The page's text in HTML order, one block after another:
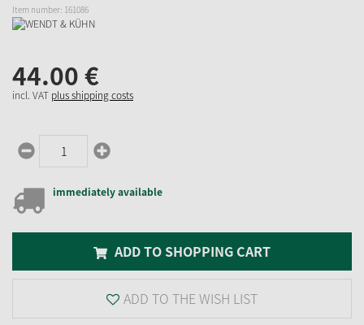
Item number: 161086
44.00€
incl. VAT plus shipping costs
immediately available
ADD TO SHOPPING CART
ADD TO THE WISH LIST